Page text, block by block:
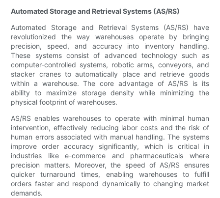
Automated Storage and Retrieval Systems (AS/RS)
Automated Storage and Retrieval Systems (AS/RS) have
revolutionized the way warehouses operate by bringing
precision, speed, and accuracy into inventory handling.
These systems consist of advanced technology such as
computer-controlled systems, robotic arms, conveyors, and
stacker cranes to automatically place and retrieve goods
within a warehouse. The core advantage of AS/RS is its
ability to maximize storage density while minimizing the
physical footprint of warehouses.
AS/RS enables warehouses to operate with minimal human
intervention, effectively reducing labor costs and the risk of
human errors associated with manual handling. The systems
improve order accuracy significantly, which is critical in
industries like e-commerce and pharmaceuticals where
precision matters. Moreover, the speed of AS/RS ensures
quicker turnaround times, enabling warehouses to fulfill
orders faster and respond dynamically to changing market
demands.